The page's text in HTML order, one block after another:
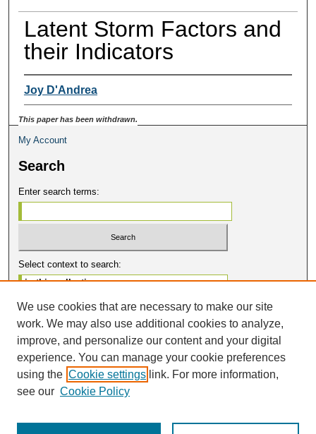
Latent Storm Factors and
their Indicators
Joy D'Andrea
This paper has been withdrawn.
My Account
Search
Enter search terms:
Select context to search:
Advanced Search
Notify me via email orRSS
Contribute
BEER Home
Submit Presentation
We use cookies that are necessary to make our site
work. We may also use additional cookies to analyze,
improve, and personalize our content and your digital
experience. You can manage your cookie preferences
using the Cookie settings link. For more information,
see our Cookie Policy